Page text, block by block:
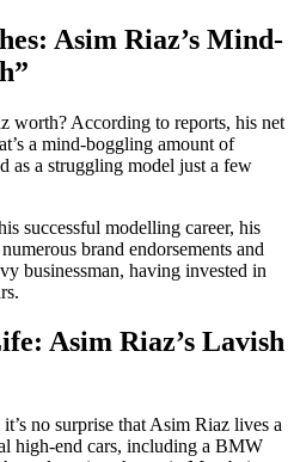
Asim Riaz’s Mind-
worth? According to reports, his net
a mind-boggling amount of
as a struggling model just a few
successful modelling career, his
brand endorsements and
businessman, having invested in
Asim Riaz’s Lavish
no surprise that Asim Riaz lives a
high-end cars, including a BMW